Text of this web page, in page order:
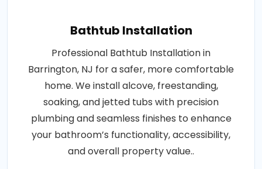
Bathtub Installation
Professional Bathtub Installation in
Barrington, NJ for a safer, more comfortable
home. We install alcove, freestanding,
soaking, and jetted tubs with precision
plumbing and seamless finishes to enhance
your bathroom’s functionality, accessibility,
and overall property value..